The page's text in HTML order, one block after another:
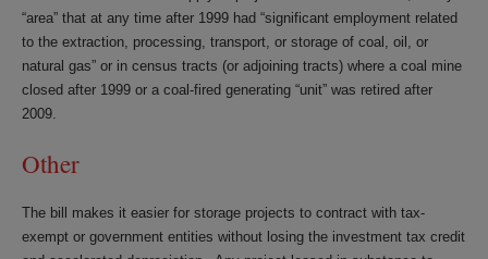
“area” that at any time after 1999 had “significant employment related
to the extraction, processing, transport, or storage of coal, oil, or
natural gas” or in census tracts (or adjoining tracts) where a coal mine
closed after 1999 or a coal-fired generating “unit” was retired after
2009.
Other
The bill makes it easier for storage projects to contract with tax-
exempt or government entities without losing the investment tax credit